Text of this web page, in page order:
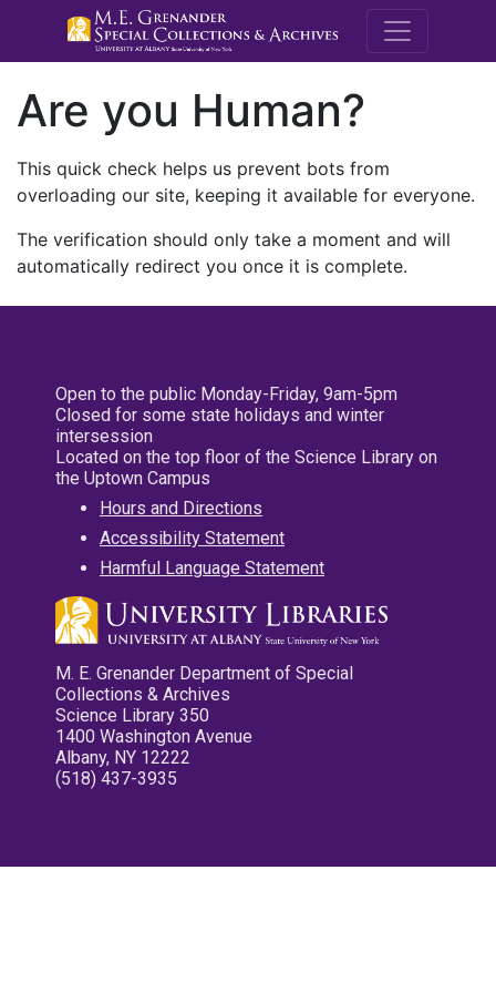
M.E.
Are you Human?
This quick check helps us prevent bots from
overloading our site, keeping it available for everyone.
The verification should only take a moment and will
automatically redirect you once it is complete.
Open to the public Monday-Friday, 9am-5pm
Closed for some state holidays and winter
intersession
Located on the top floor of the Science Library on
the Uptown Campus
Hours and Directions
Accessibility Statement
Harmful Language Statement
M. E. Grenander Department of Special
Collections & Archives
Science Library 350
1400 Washington Avenue
Albany, NY 12222
(518) 437-3935